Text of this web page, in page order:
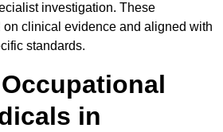
investigation. These
clinical evidence and aligned with
standards.
in